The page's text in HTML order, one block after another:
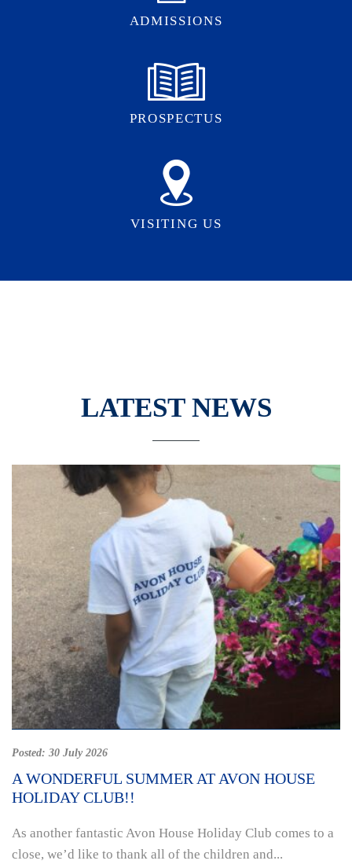
ADMISSIONS
PROSPECTUS
VISITING US
LATEST NEWS
Posted: 30 July 2026
A WONDERFUL SUMMER AT AVON HOUSE
HOLIDAY CLUB!!
As another fantastic Avon House Holiday Club comes to a
close, we’d like to thank all of the children and...